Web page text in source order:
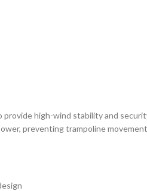
high-wind stability and
preventing trampoline